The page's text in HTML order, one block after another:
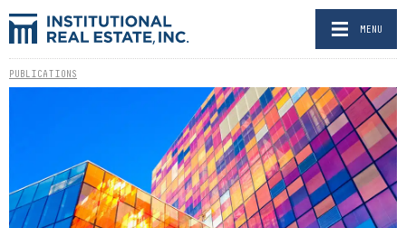
MENU
PUBLICATIONS